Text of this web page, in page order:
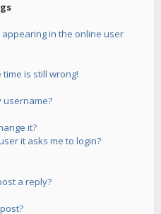
in the online user
is still wrong!
username?
it?
it asks me to login?
a reply?